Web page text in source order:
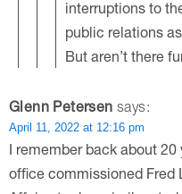
interruptions to
public relations
But aren’t there
Glenn Petersen says:
April 11, 2022 at 12:16 pm
I remember back about 20
office commissioned Fred